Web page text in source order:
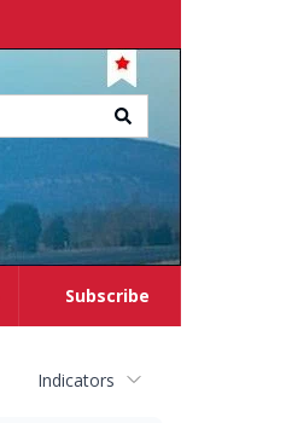
Subscribe
Indicators